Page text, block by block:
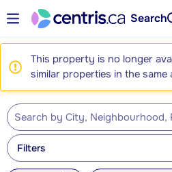
Search
This property is no longer
similar properties in the same
Filters